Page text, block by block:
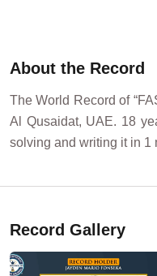
About the Record
The World Record of
Al Qusaidat, UAE. 18
solving and writing it in 1
Record Gallery